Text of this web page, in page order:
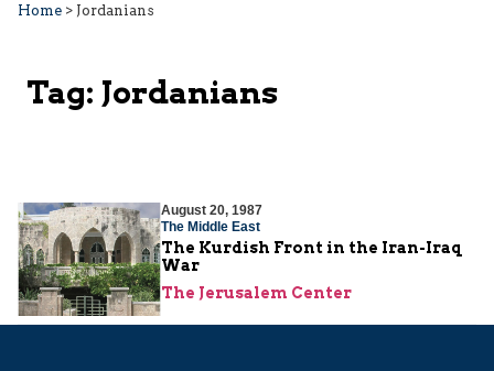
Home > Jordanians
Tag: Jordanians
August 20, 1987
The Middle East
The Kurdish Front in the Iran-Iraq
War
The Jerusalem Center